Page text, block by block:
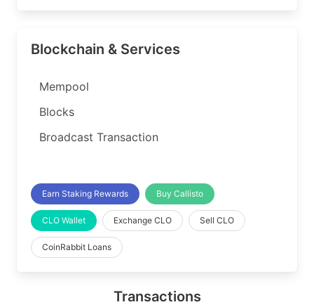
Blockchain & Services
Mempool
Blocks
Broadcast Transaction
Earn Staking Rewards Buy Callisto
CLO Wallet Exchange CLO Sell CLO
CoinRabbit Loans
Transactions